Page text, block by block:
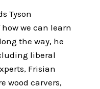
Tyson
we can learn
the way, he
liberal
Frisian
wood carvers,